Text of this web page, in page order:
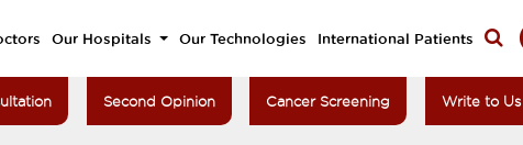
Our Hospitals Our Technologies International Patients
Second Opinion Cancer Screening Write to Us